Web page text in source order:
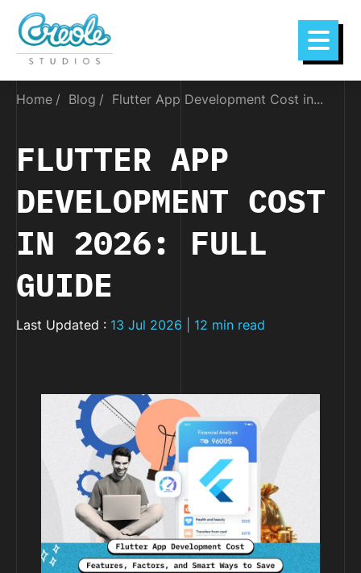
Home Blog Flutter App Development Cost in...
FLUTTER APP
DEVELOPMENT COST
IN 2026: FULL
GUIDE
Last Updated : 13 Jul 2026 | 12 min read